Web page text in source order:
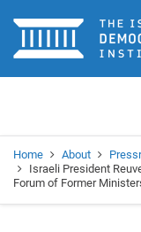
Home
Home About
Israeli President
Forum of Former